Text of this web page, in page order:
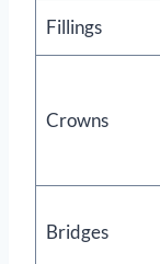
Fillings
Crowns
Bridges